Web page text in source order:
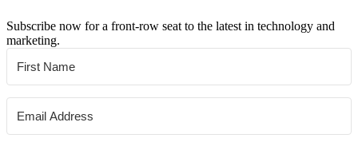
Subscribe now for a front-row seat to the latest in technology and
marketing.